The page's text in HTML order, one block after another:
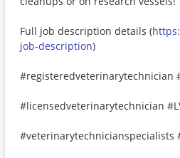
Full job description details (
job-description)
#registeredveterinarytechnician
#licensedveterinarytechnician
#veterinarytechnicianspecialists